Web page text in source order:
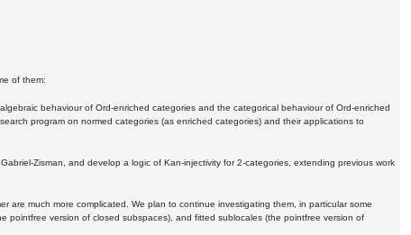
of them:
behaviour of Ord-enriched categories and the categorical behaviour of Ord-enriched
program on normed categories (as enriched categories) and their applications to
Zisman, and develop a logic of Kan-injectivity for 2-categories, extending previous work
are much more complicated. We plan to continue investigating them, in particular some
pointfree version of closed subspaces), and fitted sublocales (the pointfree version of